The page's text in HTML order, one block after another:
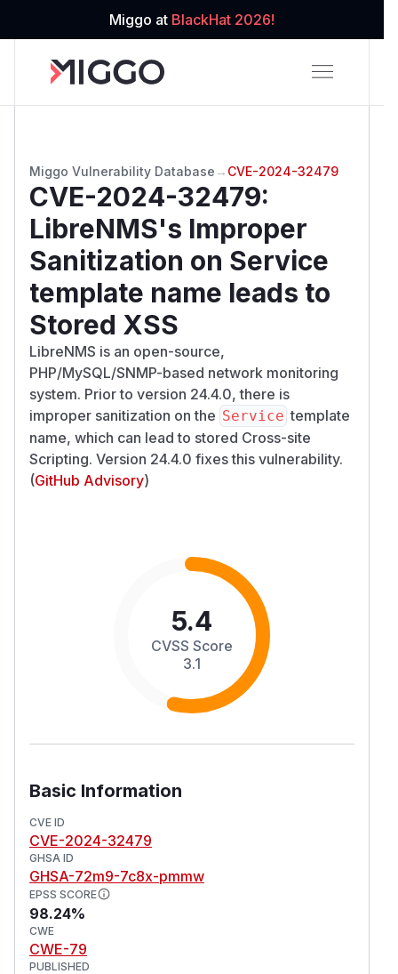
Miggo at BlackHat 2026!
Miggo Vulnerability Database → CVE-2024-32479
CVE-2024-32479:
LibreNMS's Improper
Sanitization on Service
template name leads to
Stored XSS
LibreNMS is an open-source,
PHP/MySQL/SNMP-based network monitoring
system. Prior to version 24.4.0, there is
improper sanitization on the Service template
name, which can lead to stored Cross-site
Scripting. Version 24.4.0 fixes this vulnerability.
(GitHub Advisory)
5.4
CVSS Score
3.1
Basic Information
CVE ID
CVE-2024-32479
GHSA ID
GHSA-72m9-7c8x-pmmw
EPSS SCORE
98.24%
CWE
CWE-79
PUBLISHED